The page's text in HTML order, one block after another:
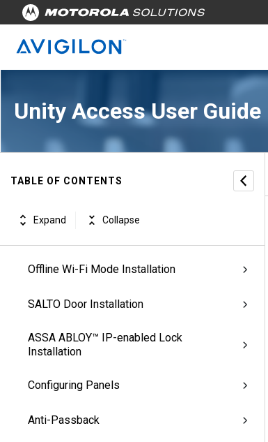
Unity Access User Guide
TABLE OF CONTENTS
Expand Collapse
Unity Access Introduction
Unity Access Workflows
Managing Physical Access
Offline Wi-Fi Mode Installation
SALTO Door Installation
ASSA ABLOY™ IP-enabled Lock
Installation
Configuring Panels
Anti-Passback